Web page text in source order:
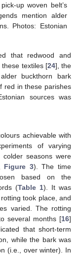
up woven belt’s
mention alder
Photos: Estonian
that redwood and
textiles [24], the
buckthorn bark
red in these parishes
sources was
achievable with
of varying
seasons were
Figure 3). The time
based on the
(Table 1). It was
took place, and
varied. The rotting
several months [16]
that short-term
while the bark was
(i.e., over winter). In